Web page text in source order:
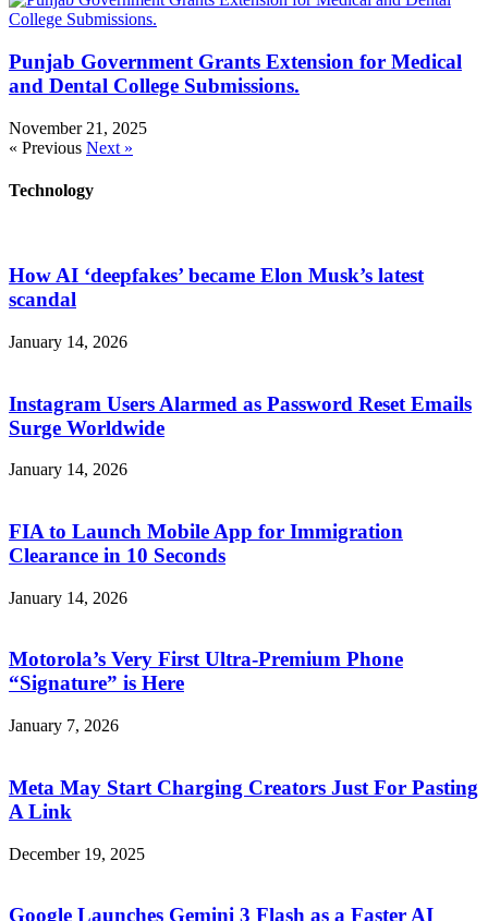
Punjab Government Grants Extension for Medical
and Dental College Submissions.
November 21, 2025
« Previous Next »
Technology
How AI ‘deepfakes’ became Elon Musk’s latest
scandal
January 14, 2026
Instagram Users Alarmed as Password Reset Emails
Surge Worldwide
January 14, 2026
FIA to Launch Mobile App for Immigration
Clearance in 10 Seconds
January 14, 2026
Motorola’s Very First Ultra-Premium Phone
“Signature” is Here
January 7, 2026
Meta May Start Charging Creators Just For Pasting
A Link
December 19, 2025
Google Launches Gemini 3 Flash as a Faster AI